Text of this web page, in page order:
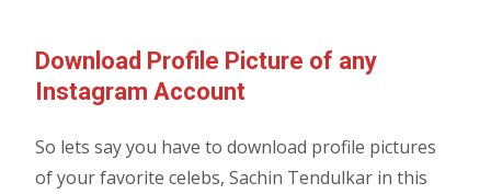
Download Profile Picture of any
Instagram Account
So lets say you have to download profile pictures
of your favorite celebs, Sachin Tendulkar in this